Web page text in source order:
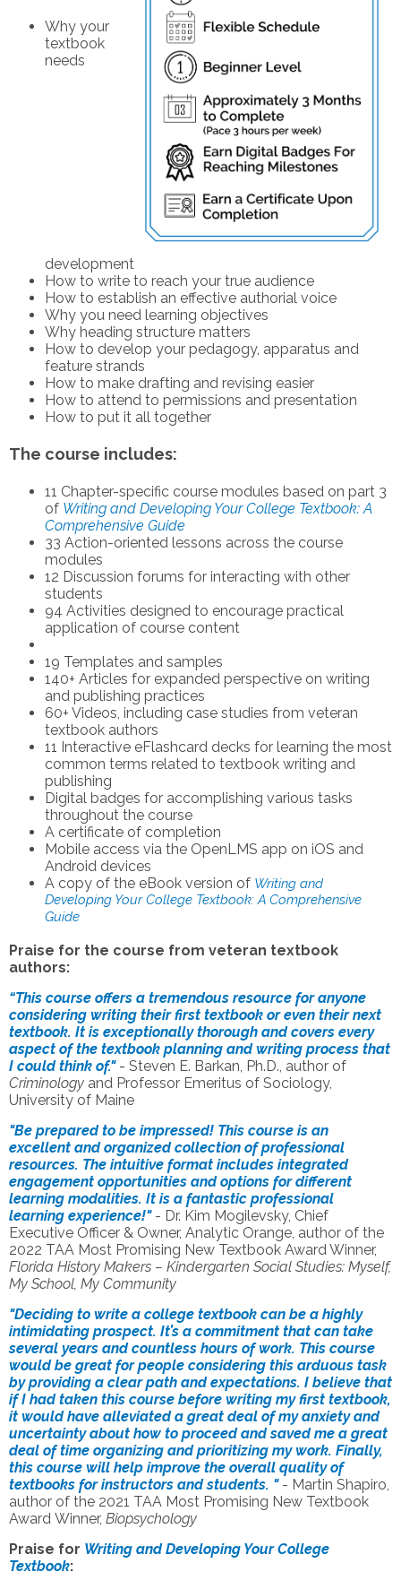
Why your
textbook
needs
development
How to write to reach your true audience
How to establish an effective authorial voice
Why you need learning objectives
Why heading structure matters
How to develop your pedagogy, apparatus and
feature strands
How to make drafting and revising easier
How to attend to permissions and presentation
How to put it all together
The course includes:
11 Chapter-specific course modules based on part 3
of Writing and Developing Your College Textbook: A
Comprehensive Guide
33 Action-oriented lessons across the course
modules
12 Discussion forums for interacting with other
students
94 Activities designed to encourage practical
application of course content
19 Templates and samples
140+ Articles for expanded perspective on writing
and publishing practices
60+ Videos, including case studies from veteran
textbook authors
11 Interactive eFlashcard decks for learning the most
common terms related to textbook writing and
publishing
Digital badges for accomplishing various tasks
throughout the course
A certificate of completion
Mobile access via the OpenLMS app on iOS and
Android devices
A copy of the eBook version of Writing and
Developing Your College Textbook: A Comprehensive
Guide
Praise for the course from veteran textbook
authors:
“This course offers a tremendous resource for anyone
considering writing their first textbook or even their next
textbook. It is exceptionally thorough and covers every
aspect of the textbook planning and writing process that
I could think of." - Steven E. Barkan, Ph.D., author of
Criminology and Professor Emeritus of Sociology,
University of Maine
"Be prepared to be impressed! This course is an
excellent and organized collection of professional
resources. The intuitive format includes integrated
engagement opportunities and options for different
learning modalities. It is a fantastic professional
learning experience!"- Dr. Kim Mogilevsky, Chief
Executive Officer & Owner, Analytic Orange, author of the
2022 TAA Most Promising New Textbook Award Winner,
Florida History Makers – Kindergarten Social Studies: Myself,
My School, My Community
"Deciding to write a college textbook can be a highly
intimidating prospect. It’s a commitment that can take
several years and countless hours of work. This course
would be great for people considering this arduous task
by providing a clear path and expectations. I believe that
if I had taken this course before writing my first textbook,
it would have alleviated a great deal of my anxiety and
uncertainty about how to proceed and saved me a great
deal of time organizing and prioritizing my work. Finally,
this course will help improve the overall quality of
textbooks for instructors and students. " - Martin Shapiro,
author of the 2021 TAA Most Promising New Textbook
Award Winner, Biopsychology
Praise for Writing and Developing Your College
Textbook: